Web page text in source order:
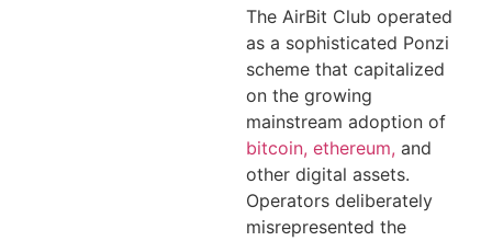
The AirBit Club operated
as a sophisticated Ponzi
scheme that capitalized
on the growing
mainstream adoption of
bitcoin, ethereum, and
other digital assets.
Operators deliberately
misrepresented the